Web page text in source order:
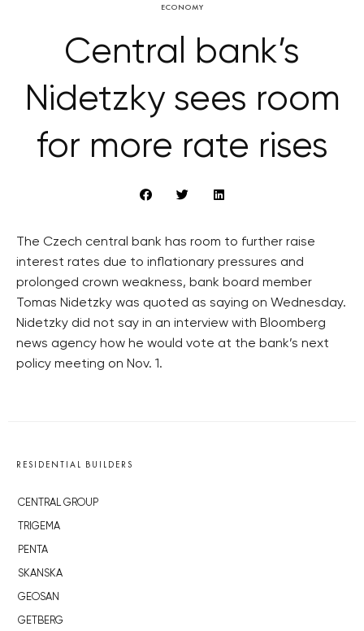
ECONOMY
Central bank’s
Nidetzky sees room
for more rate rises
The Czech central bank has room to further raise
interest rates due to inflationary pressures and
prolonged crown weakness, bank board member
Tomas Nidetzky was quoted as saying on Wednesday.
Nidetzky did not say in an interview with Bloomberg
news agency how he would vote at the bank’s next
policy meeting on Nov. 1.
RESIDENTIAL BUILDERS
CENTRAL GROUP
TRIGEMA
PENTA
SKANSKA
GEOSAN
GETBERG